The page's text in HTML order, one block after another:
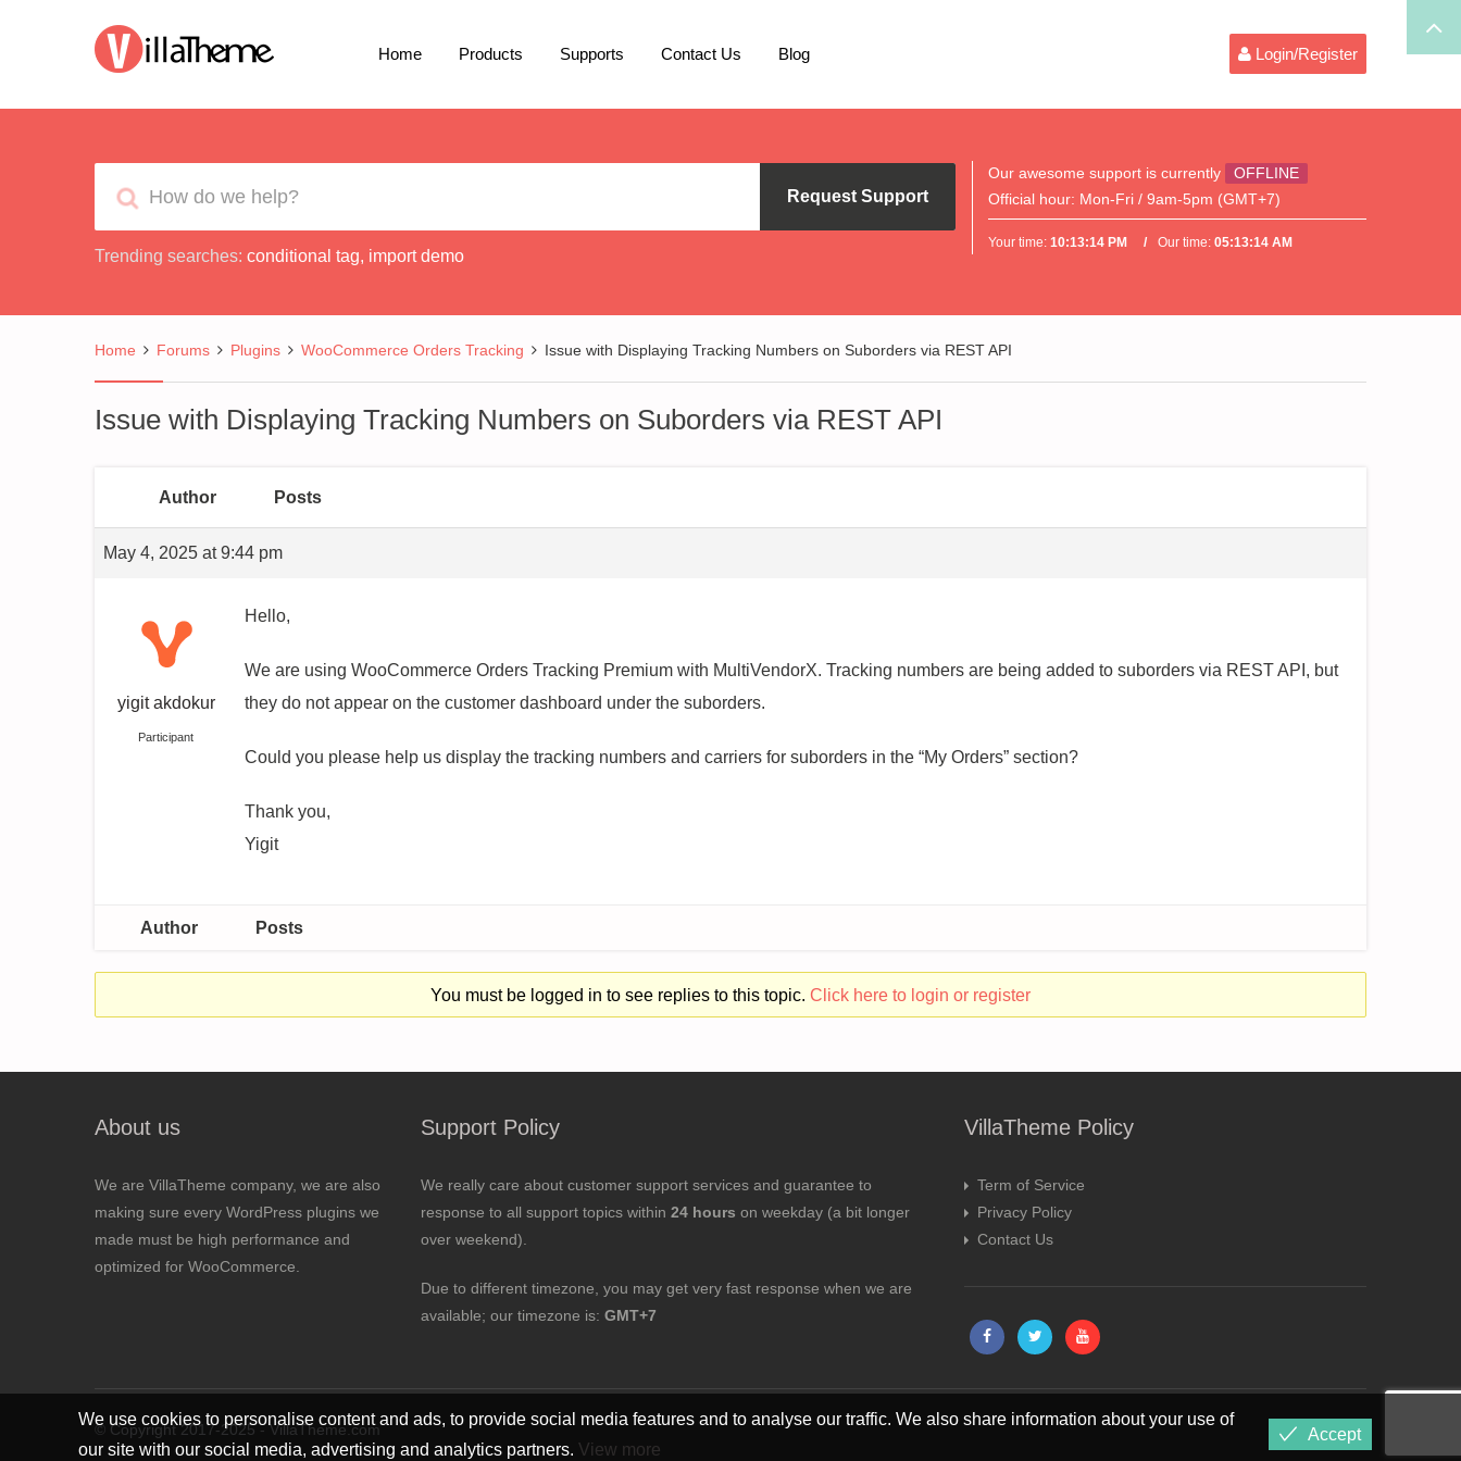
Home Products Supports Contact Us Blog Login/Register
Request Support
Trending searches: conditional tag, import demo
Our awesome support is currently
OFFLINE
Official hour: Mon-Fri / 9am-5pm (GMT+7)
Your time:10:13:14 PM Our time:05:13:14 AM
Home Forums Plugins WooCommerce Orders Tracking Issue with Displaying Tracking Numbers on Suborders via REST API
Issue with Displaying Tracking Numbers on Suborders via REST API
Author Posts
May 4, 2025 at 9:44 pm
yigit akdokur
Participant
Hello,
We are using WooCommerce Orders Tracking Premium with MultiVendorX. Tracking numbers are being added to suborders via REST API, but
they do not appear on the customer dashboard under the suborders.
Could you please help us display the tracking numbers and carriers for suborders in the “My Orders” section?
Thank you,
Yigit
Author Posts
You must be logged in to see replies to this topic. Click here to login or register
About us
We are VillaTheme company, we are also
making sure every WordPress plugins we
made must be high performance and
optimized for WooCommerce.
Support Policy
We really care about customer support services and guarantee to
response to all support topics within 24 hours on weekday (a bit longer
over weekend).
Due to different timezone, you may get very fast response when we are
available; our timezone is: GMT+7
VillaTheme Policy
Term of Service
Privacy Policy
Contact Us
© Copyright 2017-2025 - VillaTheme.com
We use cookies to personalise content and ads, to provide social media features and to analyse our traffic. We also share information about your use of
our site with our social media, advertising and analytics partners. View more
Accept